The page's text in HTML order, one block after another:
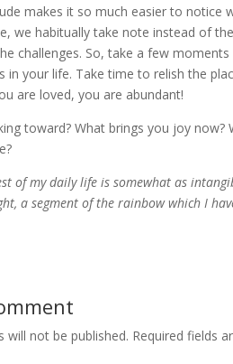
makes it so much easier to notice
we habitually take note instead of
challenges. So, take a few
in your life. Take time to relish the
are loved, you are abundant!
toward? What brings you joy now?
of my daily life is somewhat as
a segment of the rainbow which I
will not be published. Required fields